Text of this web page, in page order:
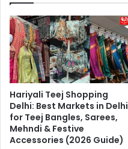
Hariyali Teej Shopping
Delhi: Best Markets in Delhi
for Teej Bangles, Sarees,
Mehndi & Festive
Accessories (2026 Guide)